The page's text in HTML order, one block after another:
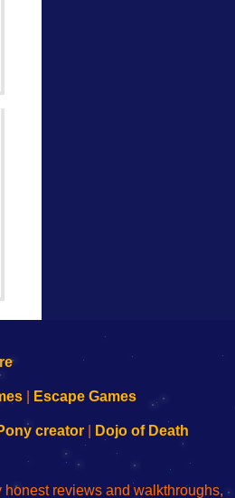
Escape Games
creator| Dojo of Death
reviews and walkthroughs,